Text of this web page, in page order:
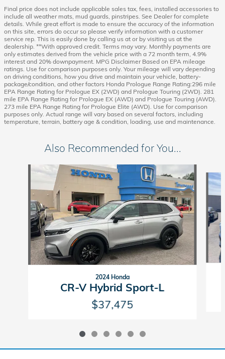
Final price does not include applicable sales tax, fees, installed accessories to
include all weather mats, mud guards, pinstripes. See Dealer for complete
details. While great effort is made to ensure the accuracy of the information
on this site, errors do occur so please verify information with a customer
service rep. This is easily done by calling us at or by visiting us at the
dealership. **With approved credit. Terms may vary. Monthly payments are
only estimates derived from the vehicle price with a 72 month term, 4.9%
interest and 20% downpayment. MPG Disclaimer Based on EPA mileage
ratings. Use for comparison purposes only. Your mileage will vary depending
on driving conditions, how you drive and maintain your vehicle, battery-
package/condition, and other factors Honda Prologue Range Rating:296 mile
EPA Range Rating for Prologue EX (2WD) and Prologue Touring (2WD). 281
mile EPA Range Rating for Prologue EX (AWD) and Prologue Touring (AWD).
273 mile EPA Range Rating for Prologue Elite (AWD). Use for comparison
purposes only. Actual range will vary based on several factors, including
temperature, terrain, battery age & condition, loading, use and maintenance.
Also Recommended for You...
Slide 1 of 6
2024 Honda
CR-V Hybrid Sport-L
$37,475